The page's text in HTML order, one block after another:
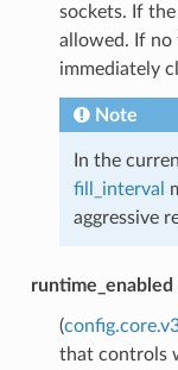
sockets. If
allowed. If no
immediately
Note
In the
fill_interval
aggressive
runtime_enabled
(
that controls